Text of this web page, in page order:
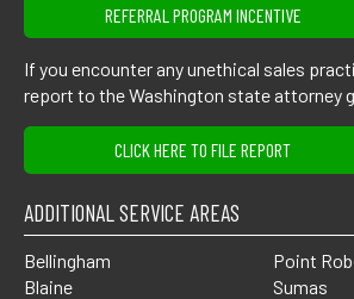
REFERRAL PROGRAM INCENTIVE
If you encounter any unethical sales
report to the Washington state attorney
CLICK HERE TO FILE REPORT
ADDITIONAL SERVICE AREAS
Bellingham
Blaine
Point
Sumas